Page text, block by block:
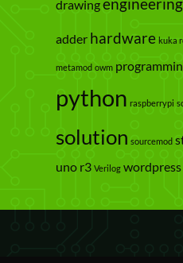
drawing
adder hardware kuka
metamod owm
python raspberrypi
solution sourcemod
uno r3 Verilog wordpress